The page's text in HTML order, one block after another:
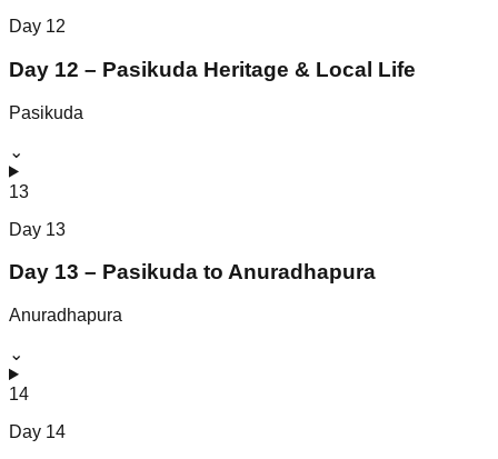
Day 12
Day 12 – Pasikuda Heritage & Local Life
Pasikuda
⌄
13
Day 13
Day 13 – Pasikuda to Anuradhapura
Anuradhapura
⌄
14
Day 14